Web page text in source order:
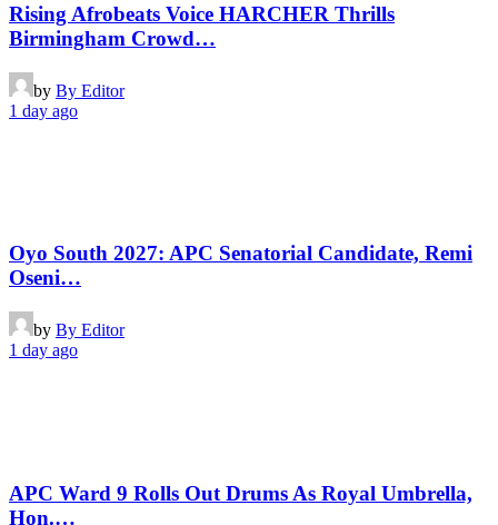
Rising Afrobeats Voice HARCHER Thrills
Birmingham Crowd…
by By Editor
1 day ago
Oyo South 2027: APC Senatorial Candidate, Remi
Oseni…
by By Editor
1 day ago
APC Ward 9 Rolls Out Drums As Royal Umbrella,
Hon.…